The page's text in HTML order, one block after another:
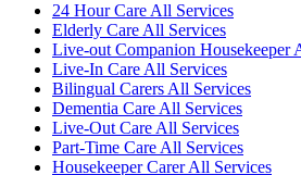
24 Hour Care All Services
Elderly Care All Services
Live-out Companion Housekeeper
Live-In Care All Services
Bilingual Carers All Services
Dementia Care All Services
Live-Out Care All Services
Part-Time Care All Services
Housekeeper Carer All Services